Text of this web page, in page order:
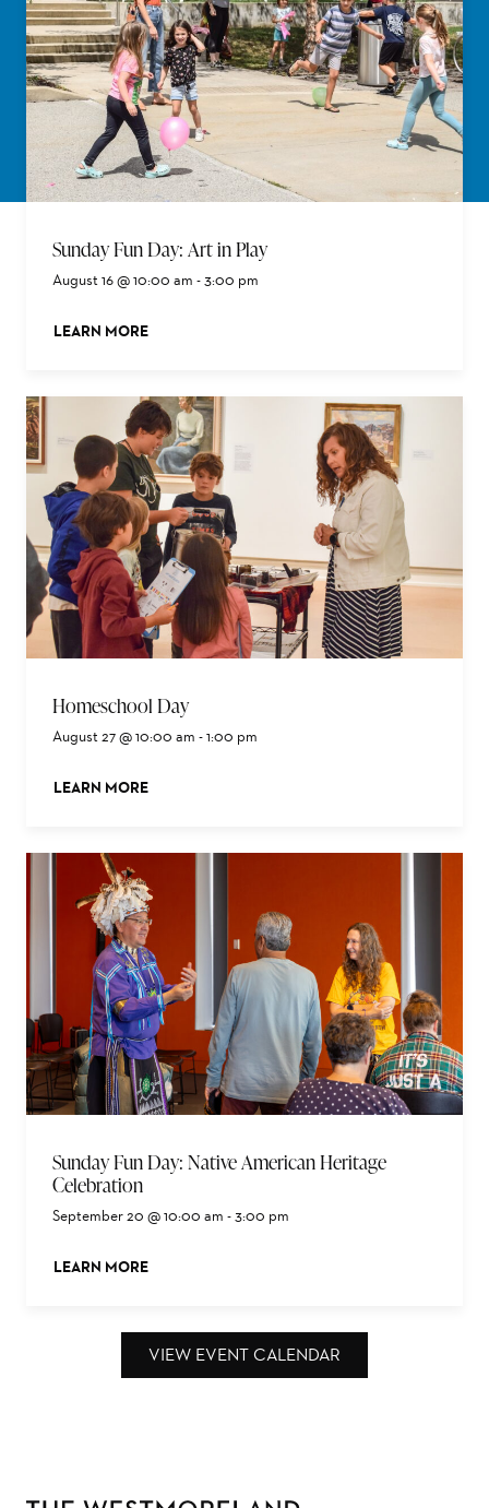
Sunday Fun Day: Art in Play
August 16 @ 10:00 am -3:00 pm
LEARN MORE
ABOUT THIS EVENT
Homeschool Day
August 27 @ 10:00 am -1:00 pm
LEARN MORE
ABOUT THIS EVENT
Sunday Fun Day: Native American Heritage
Celebration
September 20 @ 10:00 am -3:00 pm
LEARN MORE
ABOUT THIS EVENT
VIEW EVENT CALENDAR